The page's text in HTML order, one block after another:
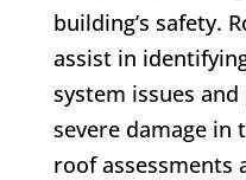
building’s safety.
assist in
system issues
severe damage in
roof assessments